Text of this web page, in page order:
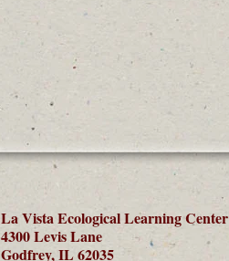
La Vista Ecological Learning Center
4300 Levis Lane
Godfrey, IL 62035